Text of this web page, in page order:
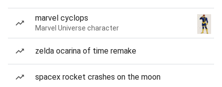
marvel cyclops
Marvel Universe character
zelda ocarina of time remake
spacex rocket crashes on the moon